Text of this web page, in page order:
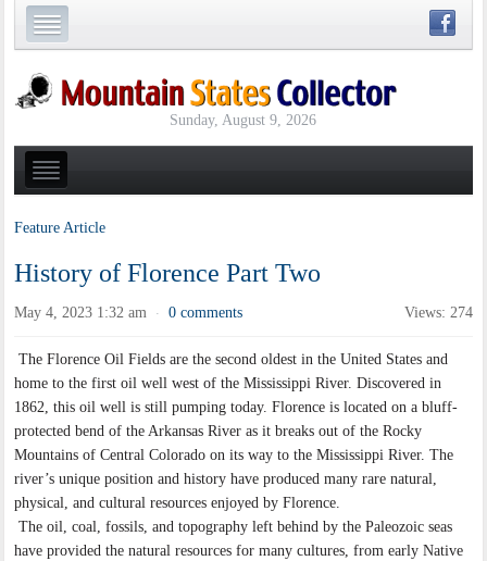
Sunday, August 9, 2026
Feature Article
History of Florence Part Two
May 4, 2023 1:32 am · 0 comments Views: 274
The Florence Oil Fields are the second oldest in the United States and
home to the first oil well west of the Mississippi River. Discovered in
1862, this oil well is still pumping today. Florence is located on a bluff-
protected bend of the Arkansas River as it breaks out of the Rocky
Mountains of Central Colorado on its way to the Mississippi River. The
river’s unique position and history have produced many rare natural,
physical, and cultural resources enjoyed by Florence.
The oil, coal, fossils, and topography left behind by the Paleozoic seas
have provided the natural resources for many cultures, from early Native